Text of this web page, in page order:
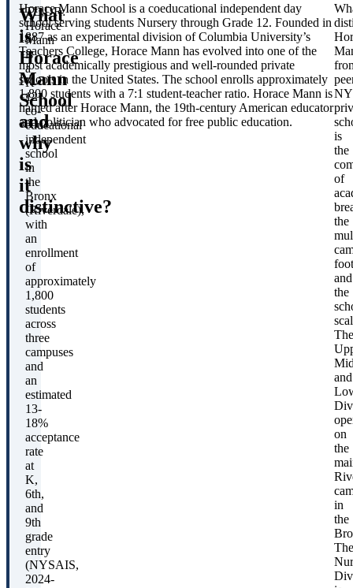
TL;DR:
Horace
Mann
is
a
K-
12
co-
educational
independent
school
in
the
Bronx
(Riverdale),
with
an
enrollment
of
approximately
1,800
students
across
three
campuses
and
an
estimated
13-
18%
acceptance
rate
at
K,
6th,
and
9th
grade
entry
(NYSAIS,
2024-
What
is
Horace
Mann
School
and
why
is
it
distinctive?
Horace Mann School is a coeducational independent day
school serving students Nursery through Grade 12. Founded in
1887 as an experimental division of Columbia University’s
Teachers College, Horace Mann has evolved into one of the
most academically prestigious and well-rounded private
schools in the United States. The school enrolls approximately
1,800 students with a 7:1 student-teacher ratio. Horace Mann is
named after Horace Mann, the 19th-century American educator
and politician who advocated for free public education.
is
the
of
the
and
the
The
and
on
the
in
the
The